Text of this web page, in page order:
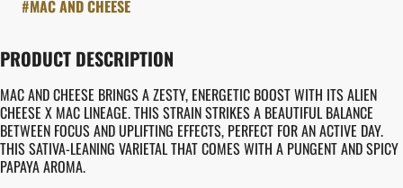
#MAC AND CHEESE
PRODUCT DESCRIPTION
MAC AND CHEESE BRINGS A ZESTY, ENERGETIC BOOST WITH ITS ALIEN
CHEESE X MAC LINEAGE. THIS STRAIN STRIKES A BEAUTIFUL BALANCE
BETWEEN FOCUS AND UPLIFTING EFFECTS, PERFECT FOR AN ACTIVE DAY.
THIS SATIVA-LEANING VARIETAL THAT COMES WITH A PUNGENT AND SPICY
PAPAYA AROMA.